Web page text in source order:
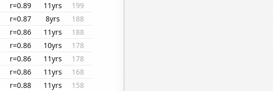
r=0.89 11yrs
199
r=0.87 8yrs
188
r=0.86 11yrs
188
r=0.86 10yrs
178
r=0.86 11yrs
178
r=0.86 11yrs
168
r=0.88 11yrs
158